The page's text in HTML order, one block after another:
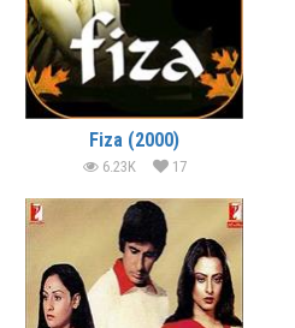
Fiza (2000)
6.23K 17